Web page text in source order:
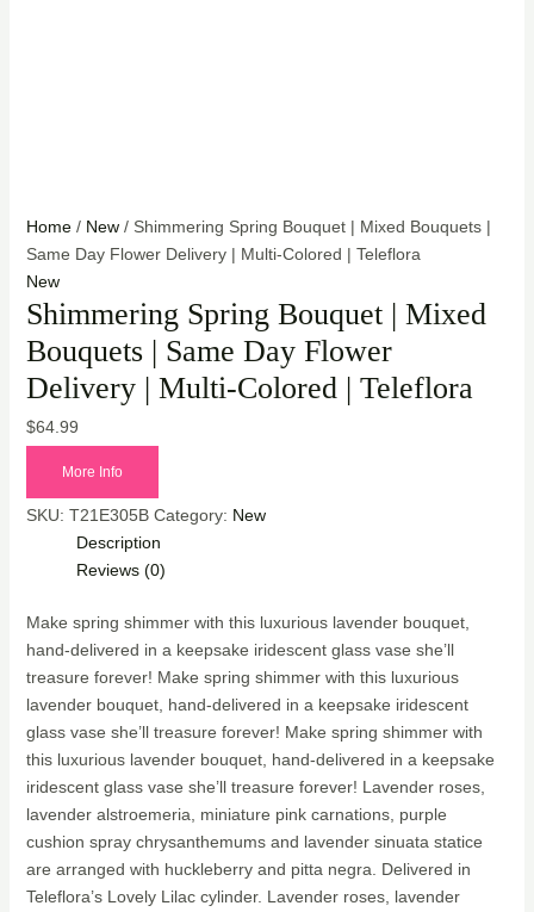
Home/ New/ Shimmering Spring Bouquet | Mixed Bouquets |
Same Day Flower Delivery | Multi-Colored | Teleflora
New
Shimmering Spring Bouquet | Mixed
Bouquets | Same Day Flower
Delivery | Multi-Colored | Teleflora
$64.99
More Info
SKU: T21E305B Category: New
Description
Reviews (0)
Make spring shimmer with this luxurious lavender bouquet,
hand-delivered in a keepsake iridescent glass vase she’ll
treasure forever! Make spring shimmer with this luxurious
lavender bouquet, hand-delivered in a keepsake iridescent
glass vase she’ll treasure forever! Make spring shimmer with
this luxurious lavender bouquet, hand-delivered in a keepsake
iridescent glass vase she’ll treasure forever! Lavender roses,
lavender alstroemeria, miniature pink carnations, purple
cushion spray chrysanthemums and lavender sinuata statice
are arranged with huckleberry and pitta negra. Delivered in
Teleflora’s Lovely Lilac cylinder. Lavender roses, lavender